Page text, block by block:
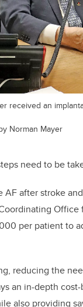
received an
Norman Mayer
need to be
after stroke
Office
per patient to
reducing the
an in-depth
also providing